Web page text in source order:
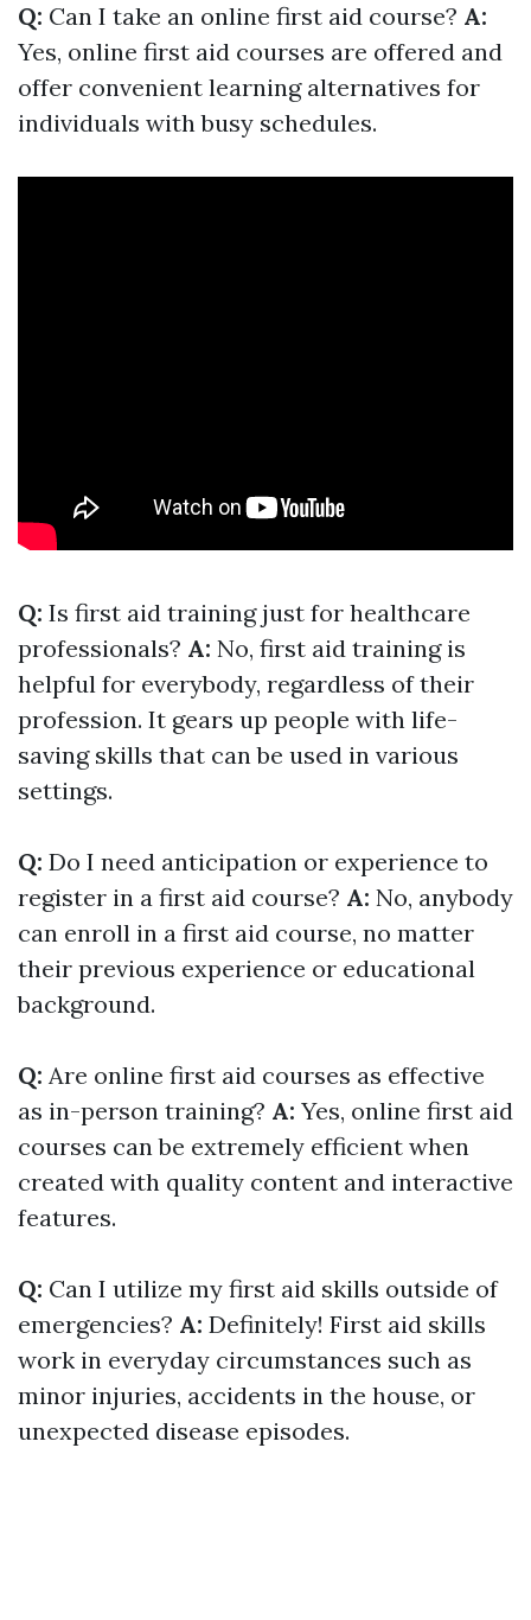
Q: Can I take an online first aid course? A:
Yes, online first aid courses are offered and
offer convenient learning alternatives for
individuals with busy schedules.
Q: Is first aid training just for healthcare
professionals? A: No, first aid training is
helpful for everybody, regardless of their
profession. It gears up people with life-
saving skills that can be used in various
settings.
Q: Do I need anticipation or experience to
register in a first aid course? A: No, anybody
can enroll in a first aid course, no matter
their previous experience or educational
background.
Q: Are online first aid courses as effective
as in-person training? A: Yes, online first aid
courses can be extremely efficient when
created with quality content and interactive
features.
Q: Can I utilize my first aid skills outside of
emergencies? A: Definitely! First aid skills
work in everyday circumstances such as
minor injuries, accidents in the house, or
unexpected disease episodes.